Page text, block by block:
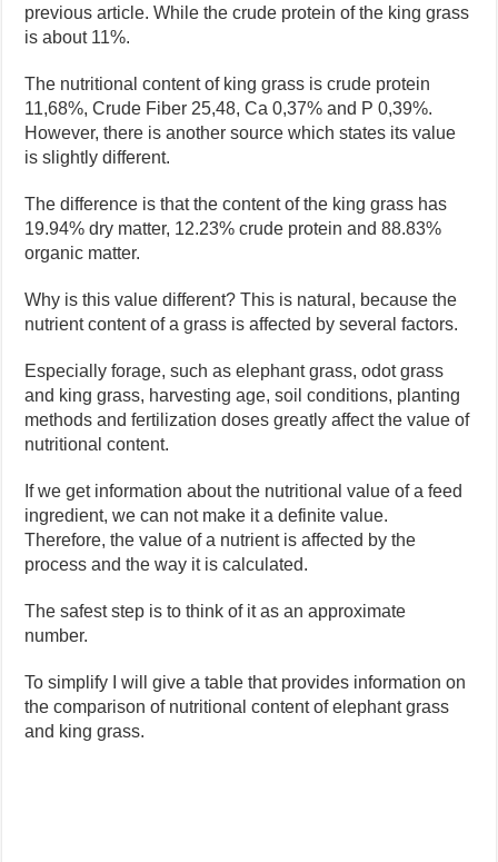
previous article. While the crude protein of the king grass
is about 11%.
The nutritional content of king grass is crude protein
11,68%, Crude Fiber 25,48, Ca 0,37% and P 0,39%.
However, there is another source which states its value
is slightly different.
The difference is that the content of the king grass has
19.94% dry matter, 12.23% crude protein and 88.83%
organic matter.
Why is this value different? This is natural, because the
nutrient content of a grass is affected by several factors.
Especially forage, such as elephant grass, odot grass
and king grass, harvesting age, soil conditions, planting
methods and fertilization doses greatly affect the value of
nutritional content.
If we get information about the nutritional value of a feed
ingredient, we can not make it a definite value.
Therefore, the value of a nutrient is affected by the
process and the way it is calculated.
The safest step is to think of it as an approximate
number.
To simplify I will give a table that provides information on
the comparison of nutritional content of elephant grass
and king grass.